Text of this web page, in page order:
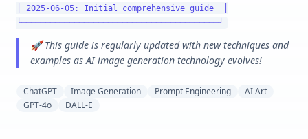
│ 2025-06-05: Initial comprehensive guide  │
🚀 This guide is regularly updated with new techniques and
examples as AI image generation technology evolves!
ChatGPT Image Generation Prompt Engineering
AI Art
GPT-4o
DALL-E